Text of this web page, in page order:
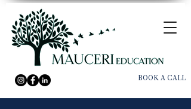
BOOK A CALL